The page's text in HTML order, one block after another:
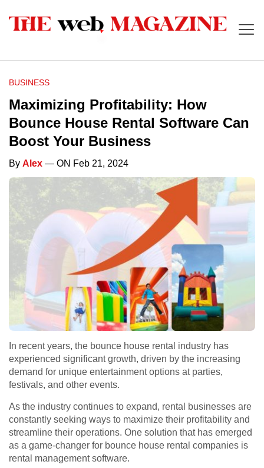
BUSINESS
Maximizing Profitability: How
Bounce House Rental Software Can
Boost Your Business
By Alex — ON Feb 21, 2024
In recent years, the bounce house rental industry has
experienced significant growth, driven by the increasing
demand for unique entertainment options at parties,
festivals, and other events.
As the industry continues to expand, rental businesses are
constantly seeking ways to maximize their profitability and
streamline their operations. One solution that has emerged
as a game-changer for bounce house rental companies is
rental management software.